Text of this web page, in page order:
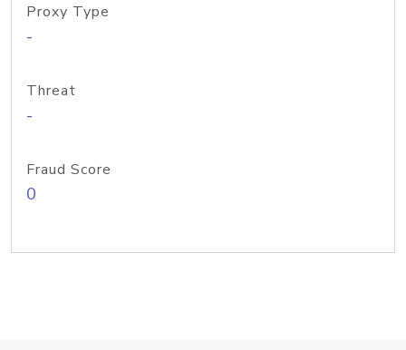
Proxy Type
-
Threat
-
Fraud Score
0